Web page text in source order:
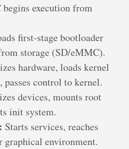
begins execution from
first-stage bootloader
storage (SD/eMMC).
hardware, loads kernel
passes control to kernel.
devices, mounts root
init system.
Starts services, reaches
environment.